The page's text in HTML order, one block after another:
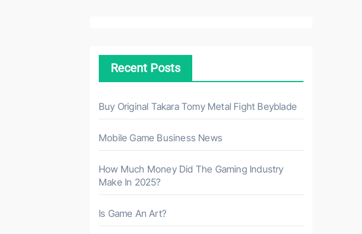
h
r
:
Recent Posts
Buy Original Takara Tomy Metal Fight Beyblade
Mobile Game Business News
How Much Money Did The Gaming Industry
Make In 2025?
Is Game An Art?